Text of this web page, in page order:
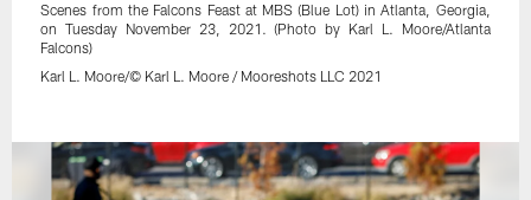
Scenes from the Falcons Feast at MBS (Blue Lot) in Atlanta, Georgia,
on Tuesday November 23, 2021. (Photo by Karl L. Moore/Atlanta
Falcons)
Karl L. Moore/© Karl L. Moore / Mooreshots LLC 2021